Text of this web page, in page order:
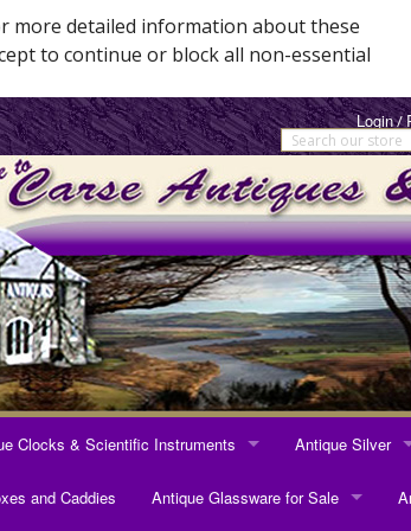
more detailed information about these
to continue or block all non-essential
Login/
Clocks & Scientific Instruments
CLOCKS & SCIENTIFIC INSTRUMENTS
Antique Silver
ANTIQUE SILVER
and Caddies Antique Glassware for Sale